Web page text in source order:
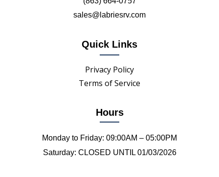
sales@labriesrv.com
Quick Links
Privacy Policy
Terms of Service
Hours
Monday to Friday: 09:00AM – 05:00PM
Saturday: CLOSED UNTIL 01/03/2026